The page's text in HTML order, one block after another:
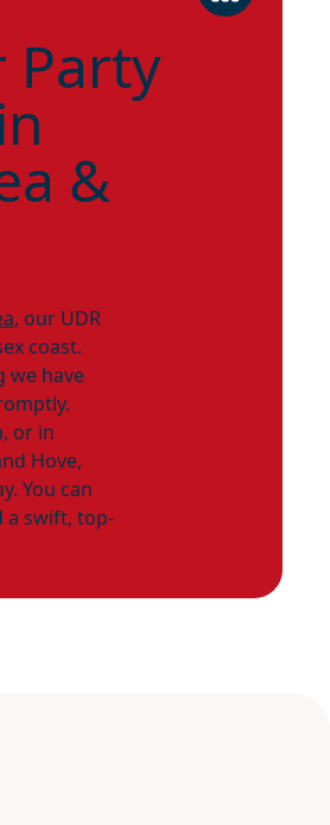
Party
&
, our UDR
coast.
we have
or in
Hove,
You can
a swift, top-